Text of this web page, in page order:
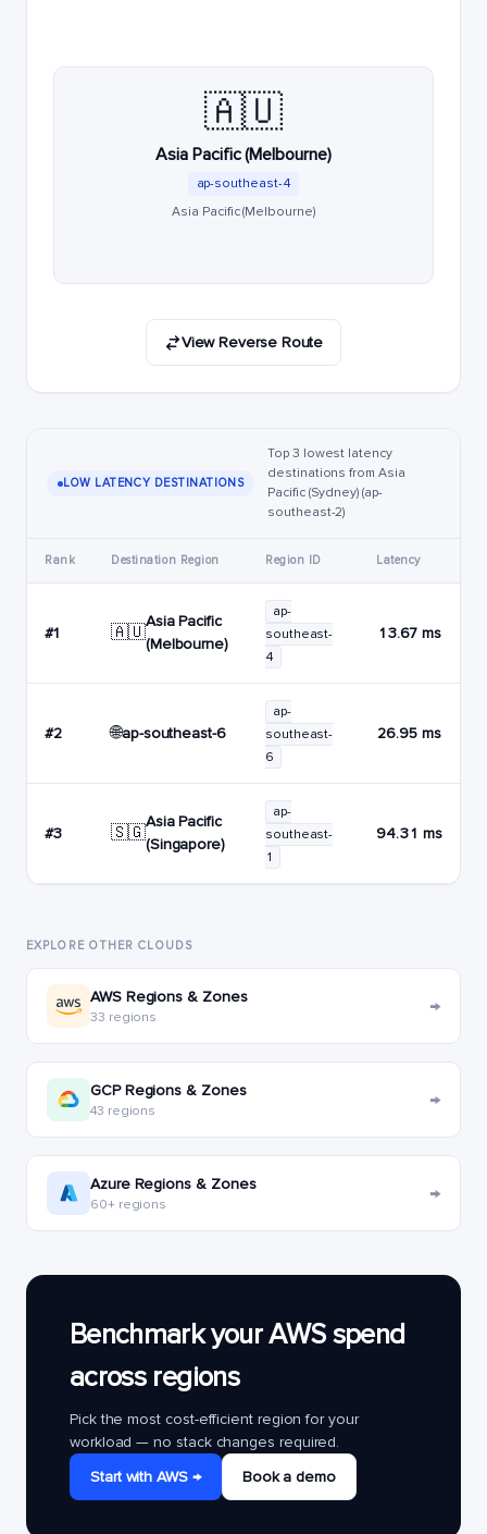
🇦🇺
Asia Pacific (Melbourne)
ap-southeast-4
Asia Pacific (Melbourne)
View Reverse Route
LOW LATENCY DESTINATIONS
Top 3 lowest latency
destinations from Asia
Pacific (Sydney) (ap-
southeast-2)
Rank Destination Region Region ID Latency
#1 🇦🇺
Asia Pacific
(Melbourne)
ap-
southeast-
4
13.67 ms
#2 🌐ap-southeast-6
ap-
southeast-
6
26.95 ms
#3 🇸🇬
Asia Pacific
(Singapore)
ap-
southeast-
1
94.31 ms
EXPLORE OTHER CLOUDS
AWS Regions & Zones
33 regions →
GCP Regions & Zones
43 regions →
Azure Regions & Zones
60+ regions →
Benchmark your AWS spend
across regions
Pick the most cost-efficient region for your
workload — no stack changes required.
Start with AWS →
Book a demo